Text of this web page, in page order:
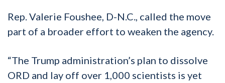
Rep. Valerie Foushee, D-N.C., called the move
part of a broader effort to weaken the agency.
“The Trump administration’s plan to dissolve
ORD and lay off over 1,000 scientists is yet